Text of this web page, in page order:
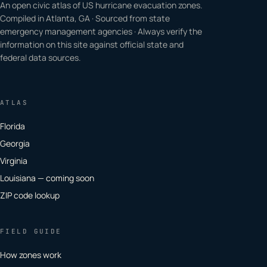
An open civic atlas of US hurricane evacuation zones.
Compiled in Atlanta, GA · Sourced from state
emergency management agencies · Always verify the
information on this site against official state and
federal data sources.
ATLAS
Florida
Georgia
Virginia
Louisiana — coming soon
ZIP code lookup
FIELD GUIDE
How zones work